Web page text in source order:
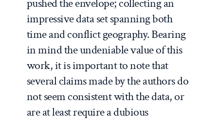
pushed the envelope; collecting an
impressive data set spanning both
time and conflict geography. Bearing
in mind the undeniable value of this
work, it is important to note that
several claims made by the authors do
not seem consistent with the data, or
are at least require a dubious